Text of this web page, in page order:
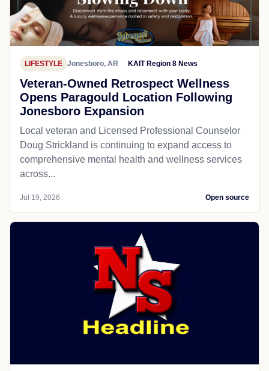
LIFESTYLE Jonesboro, AR KAIT Region 8 News
Veteran-Owned Retrospect Wellness
Opens Paragould Location Following
Jonesboro Expansion
Local veteran and Licensed Professional Counselor
Doug Strickland is continuing to expand access to
comprehensive mental health and wellness services
across...
Jul 19, 2026 Open source